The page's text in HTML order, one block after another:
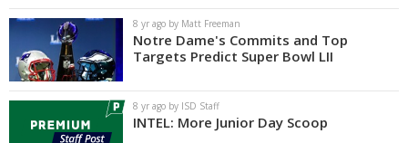
Baseball
Media
Power Hour
8 yr ago by Matt Freeman
Notre Dame's Commits and Top
Targets Predict Super Bowl LII
8 yr ago by ISD Staff
INTEL: More Junior Day Scoop